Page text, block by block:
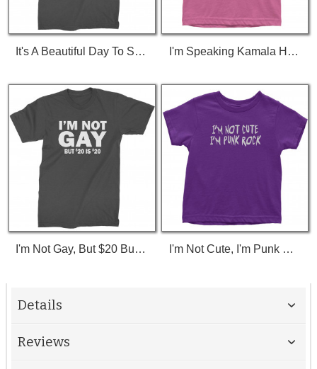
It's A Beautiful Day To Save Lives (White Print) T-Shirt I'm Speaking Kamala Harris Debate Toddler T-Shirt
I'm Not Gay, But $20 Bucks Is $20 Bucks T-Shirt I'm Not Cute, I'm Punk Rock Toddler T-Shirt
Details
Reviews